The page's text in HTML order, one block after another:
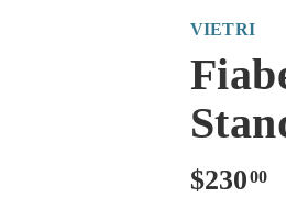
VIETRI
Regular
$23000